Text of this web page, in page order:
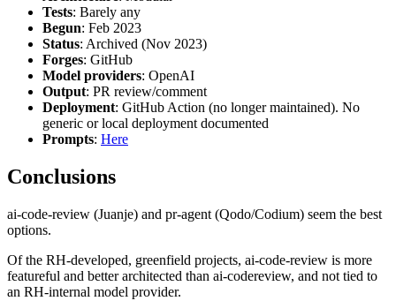
Tests: Barely any
Begun: Feb 2023
Status: Archived (Nov 2023)
Forges: GitHub
Model providers: OpenAI
Output: PR review/comment
Deployment: GitHub Action (no longer maintained). No
generic or local deployment documented
Prompts: Here
Conclusions
ai-code-review (Juanje) and pr-agent (Qodo/Codium) seem the best
options.
Of the RH-developed, greenfield projects, ai-code-review is more
featureful and better architected than ai-codereview, and not tied to
an RH-internal model provider.